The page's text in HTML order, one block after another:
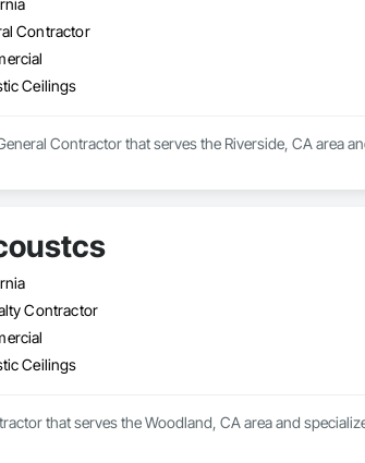
Contractor
Ceilings
Contractor that serves the Riverside, CA area
Contractor
Ceilings
that serves the Woodland, CA area and